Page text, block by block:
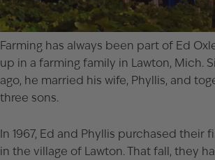
Farming has always been part of Ed
up in a farming family in Lawton, Mich.
ago, he married his wife, Phyllis, and
three sons.
In 1967, Ed and Phyllis purchased their
in the village of Lawton. That fall, they